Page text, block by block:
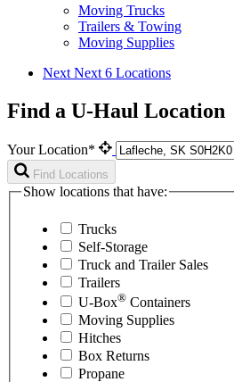
Moving Trucks
Trailers & Towing
Moving Supplies
Next Next 6 Locations
Find a U-Haul Location
Your Location*
Find Locations
Show locations that have:
Trucks
Self-Storage
Truck and Trailer Sales
Trailers
U-Box® Containers
Moving Supplies
Hitches
Box Returns
Propane